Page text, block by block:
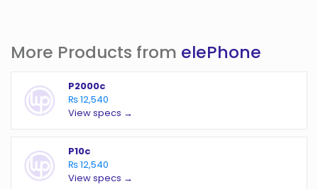
More Products from elePhone
P2000c
₨ 12,540
View specs →
P10c
₨ 12,540
View specs →